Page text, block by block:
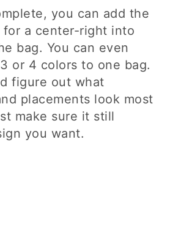
you can add the
a center-right into
bag. You can even
or 4 colors to one bag.
figure out what
placements look most
make sure it still
you want.